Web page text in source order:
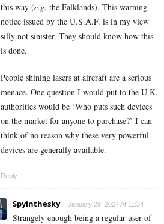
this way (e.g. the Falklands). This warning
notice issued by the U.S.A.F. is in my view
silly not sinister. They should know how this
is done.
People shining lasers at aircraft are a serious
menace. One question I would put to the U.K.
authorities would be ‘Who puts such devices
on the market for anyone to purchase?’ I can
think of no reason why these very powerful
devices are generally available.
Reply
Spyinthesky January 29, 2024 At 11:34
Strangely enough being a regular user of